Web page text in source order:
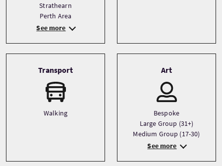
Strathearn
Perth Area
See more
Transport
Walking
Art
Bespoke
Large Group (31+)
Medium Group (17-30)
See more